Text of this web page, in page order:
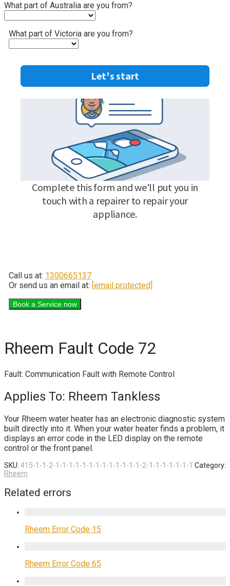
What part of Australia are you from?
What part of Victoria are you from?
Call us at: 1300665137
Or send us an email at: [email protected]
Rheem Fault Code 72
Fault: Communication Fault with Remote Control
Applies To: Rheem Tankless
Your Rheem water heater has an electronic diagnostic system
built directly into it. When your water heater finds a problem, it
displays an error code in the LED display on the remote
control or the front panel.
SKU: 415-1-1-2-1-1-1-1-1-1-1-1-1-1-1-1-1-2-1-1-1-1-1-1-1 Category:
Rheem
Related errors
Rheem Error Code 15
Rheem Error Code 65